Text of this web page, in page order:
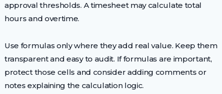
approval thresholds. A timesheet may calculate total
hours and overtime.
Use formulas only where they add real value. Keep them
transparent and easy to audit. If formulas are important,
protect those cells and consider adding comments or
notes explaining the calculation logic.